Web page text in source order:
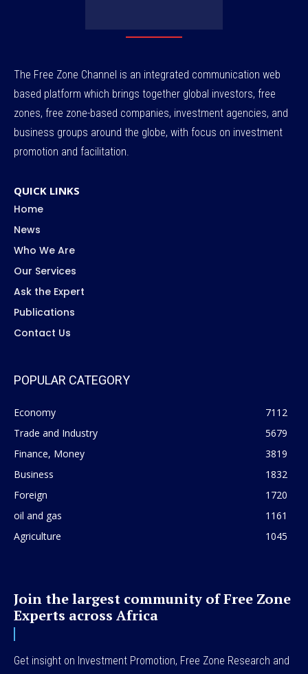
The Free Zone Channel is an integrated communication web
based platform which brings together global investors, free
zones, free zone-based companies, investment agencies, and
business groups around the globe, with focus on investment
promotion and facilitation.
QUICK LINKS
Home
News
Who We Are
Our Services
Ask the Expert
Publications
Contact Us
POPULAR CATEGORY
Economy
7112
Trade and Industry
5679
Finance, Money
3819
Business
1832
Foreign
1720
oil and gas
1161
Agriculture
1045
Join the largest community of Free Zone
Experts across Africa
Get insight on Investment Promotion, Free Zone Research and